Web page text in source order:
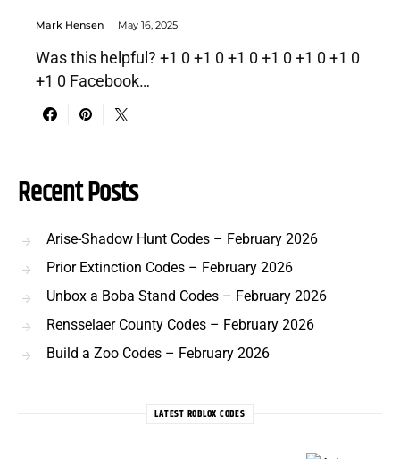
Mark Hensen May 16, 2025
Was this helpful? +1 0 +1 0 +1 0 +1 0 +1 0 +1 0
+1 0 Facebook…
Recent Posts
Arise-Shadow Hunt Codes – February 2026
Prior Extinction Codes – February 2026
Unbox a Boba Stand Codes – February 2026
Rensselaer County Codes – February 2026
Build a Zoo Codes – February 2026
LATEST ROBLOX CODES